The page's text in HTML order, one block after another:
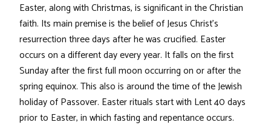
Easter, along with Christmas, is significant in the Christian
faith. Its main premise is the belief of Jesus Christ's
resurrection three days after he was crucified. Easter
occurs on a different day every year. It falls on the first
Sunday after the first full moon occurring on or after the
spring equinox. This also is around the time of the Jewish
holiday of Passover. Easter rituals start with Lent 40 days
prior to Easter, in which fasting and repentance occurs.